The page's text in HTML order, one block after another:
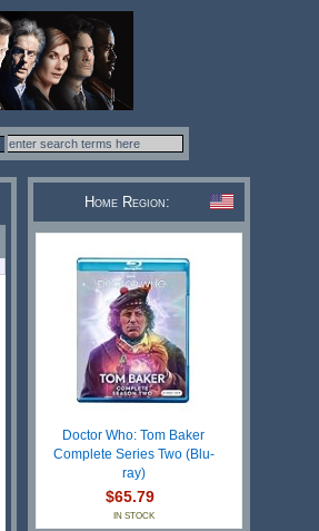
Home Region:
Doctor Who: Tom Baker
Complete Series Two (Blu-
ray)
$65.79
IN STOCK